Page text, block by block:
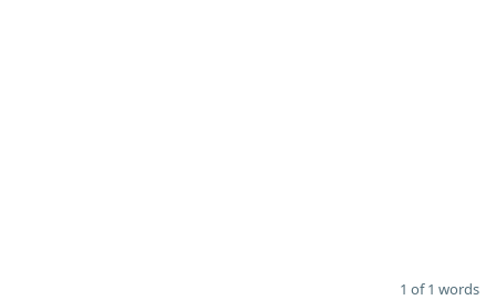
1 of 1 words